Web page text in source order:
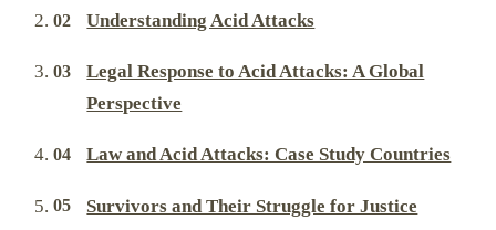
Understanding Acid Attacks
Legal Response to Acid Attacks: A Global
Perspective
Law and Acid Attacks: Case Study Countries
Survivors and Their Struggle for Justice